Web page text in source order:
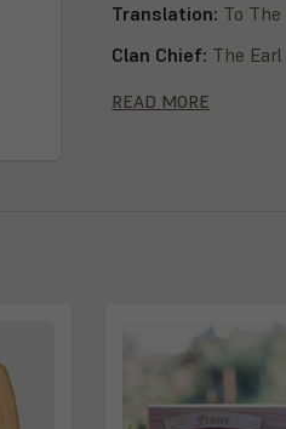
Translation: To The
Clan Chief: The
Septs:Ogilvie,
READ MORE